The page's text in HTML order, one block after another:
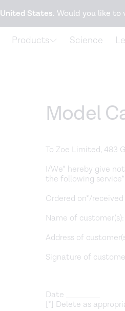
United States. Would you like to
Products Science
Model
To Zoe Limited, 483
I/We* hereby give
the following service*:
Ordered on*/received
Name of customer(s):
Address of
Signature of
Date ___________
[*] Delete as